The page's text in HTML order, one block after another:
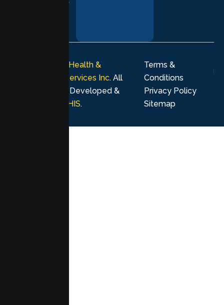
every stage of
Lumen Health &
Psychological Services Inc. All
rights reserved. Developed &
MHIS.
Terms &
Conditions
Privacy Policy
Sitemap